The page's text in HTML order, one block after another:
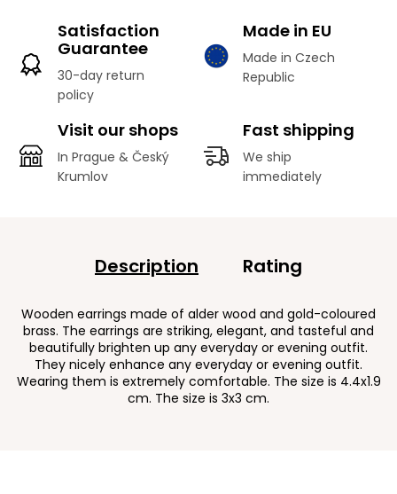
Satisfaction
Guarantee
30-day return
policy
Made in EU
Made in Czech
Republic
Visit our shops
In Prague & Český
Krumlov
Fast shipping
We ship
immediately
Description Rating
Wooden earrings made of alder wood and gold-coloured
brass. The earrings are striking, elegant, and tasteful and
beautifully brighten up any everyday or evening outfit.
They nicely enhance any everyday or evening outfit.
Wearing them is extremely comfortable. The size is 4.4x1.9
cm. The size is 3x3 cm.